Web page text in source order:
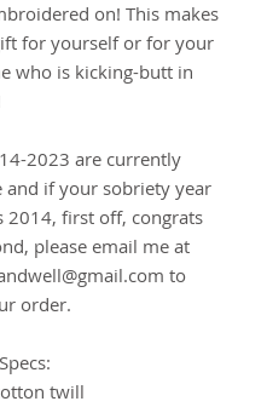
on! This makes
for yourself or for your
who is kicking-butt in
2023 are currently
and if your sobriety year
2014, first off, congrats
please email me at
to
order.
twill